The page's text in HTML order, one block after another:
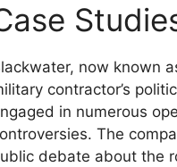
now known
contractor’s
in numerous
The
debate about the